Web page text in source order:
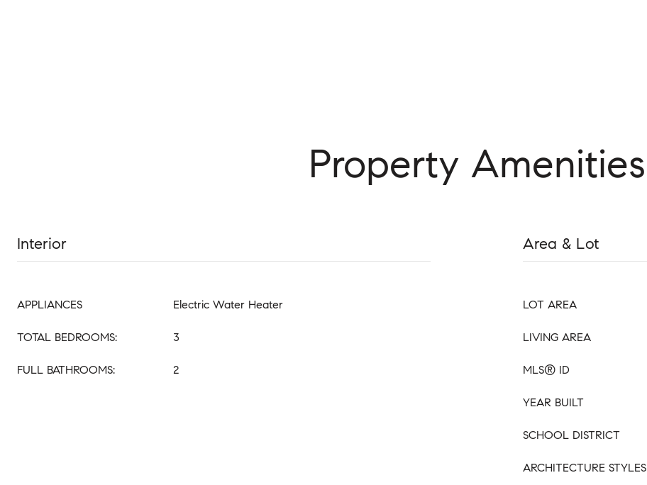
Property Amenities
Interior
APPLIANCES Electric Water Heater
TOTAL BEDROOMS: 3
FULL BATHROOMS: 2
Area & Lot
LOT AREA
LIVING AREA
MLS® ID
YEAR BUILT
SCHOOL DISTRICT
ARCHITECTURE STYLES